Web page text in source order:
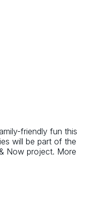
friendly fun this
will be part of the
Now project. More